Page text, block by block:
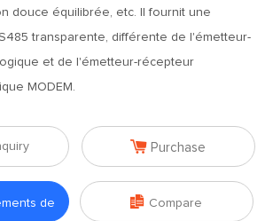
douce équilibrée, etc. Il fournit une
transparente, différente de l'émetteur-
et de l'émetteur-récepteur
MODEM.
 Purchase
de  Compare